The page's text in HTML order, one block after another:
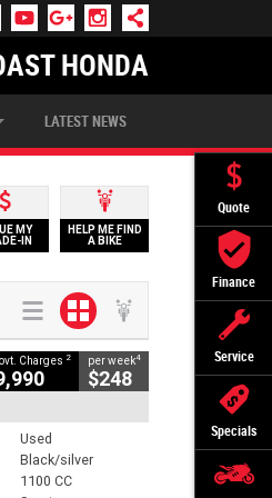
Quote
Finance
Service
Specials
HONDA
AFTERPAY
LATEST NEWS
MY
IN
HELP ME FIND
A BIKE
Charges 2 per week4
$248
Used
Black/silver
1100 CC